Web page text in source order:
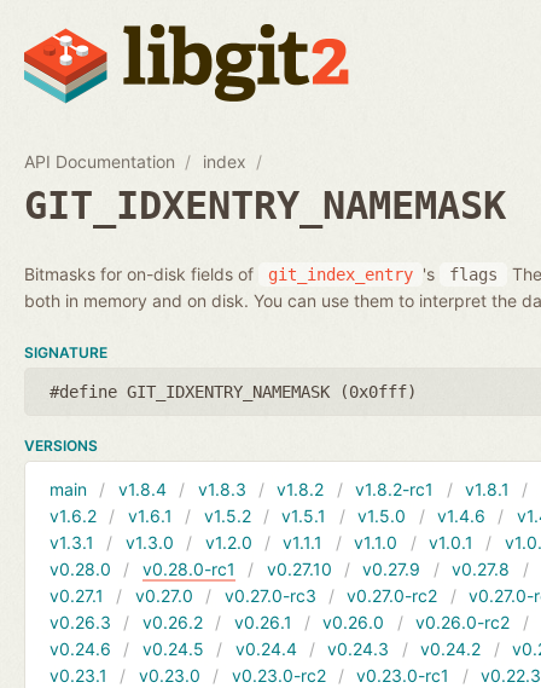
API Documentation index
GIT_IDXENTRY_NAMEMASK
Bitmasks for on-disk fields of git_index_entry 's flags
both in memory and on disk. You can use them to interpret the
SIGNATURE
#define GIT_IDXENTRY_NAMEMASK (0x0fff)
VERSIONS
main v1.8.4 v1.8.3 v1.8.2 v1.8.2-rc1 v1.8.1
v1.6.2
v1.6.1 v1.5.2 v1.5.1 v1.5.0 v1.4.6
v1.3.1
v1.3.0 v1.2.0 v1.1.1 v1.1.0 v1.0.1
v0.28.0
v0.28.0-rc1 v0.27.10 v0.27.9 v0.27.8
v0.27.1
v0.27.0 v0.27.0-rc3 v0.27.0-rc2
v0.27.0-
v0.26.3
v0.26.2 v0.26.1 v0.26.0 v0.26.0-rc2
v0.24.6
v0.24.5 v0.24.4 v0.24.3 v0.24.2
v0.23.1
v0.23.0 v0.23.0-rc2 v0.23.0-rc1
v0.22.3